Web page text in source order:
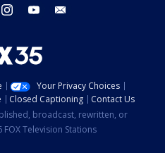
twitter instagram youtube
Your Privacy Choices
Closed Captioning
Contact Us
broadcast, rewritten, or
Television Stations